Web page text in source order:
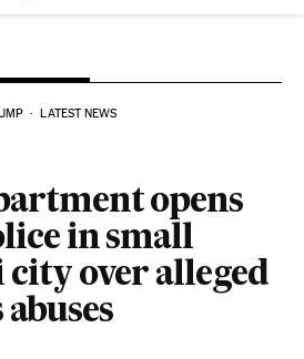
LATEST NEWS
opens
in small
city over alleged